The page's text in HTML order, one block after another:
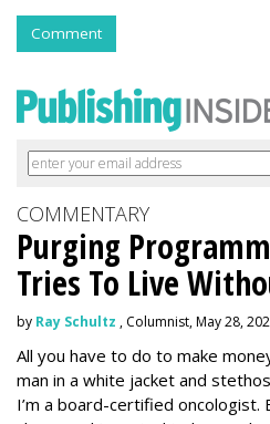
Comment
COMMENTARY
Purging
Tries To Live
by Ray Schultz , Columnist, May 28,
All you have to do to make
man in a white jacket and
I’m a board-certified oncologist.